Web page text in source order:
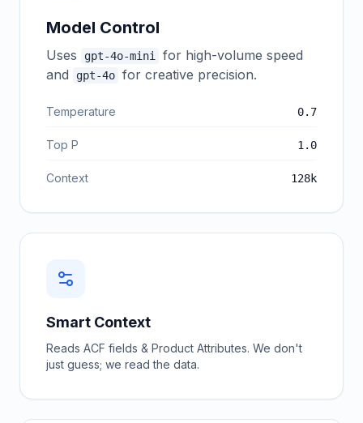
Model Control
Uses gpt-4o-mini
for high-volume speed
and
gpt-4o for creative precision.
Temperature 0.7
Top P 1.0
Context 128k
Smart Context
Reads ACF fields & Product Attributes. We don't
just guess; we read the data.